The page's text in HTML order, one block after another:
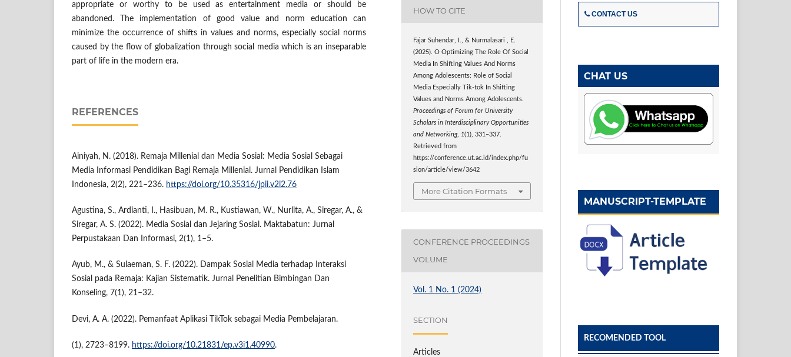
appropriate or worthy to be used as entertainment media or should be
abandoned. The implementation of good value and norm education can
minimize the occurrence of shifts in values and norms, especially social norms
caused by the flow of globalization through social media which is an inseparable
part of life in the modern era.
REFERENCES
Ainiyah, N. (2018). Remaja Millenial dan Media Sosial: Media Sosial Sebagai
Media Informasi Pendidikan Bagi Remaja Millenial. Jurnal Pendidikan Islam
Indonesia, 2(2), 221–236. https://doi.org/10.35316/jpii.v2i2.76
Agustina, S., Ardianti, I., Hasibuan, M. R., Kustiawan, W., Nurlita, A., Siregar, A., &
Siregar, A. S. (2022). Media Sosial dan Jejaring Sosial. Maktabatun: Jurnal
Perpustakaan Dan Informasi, 2(1), 1–5.
Ayub, M., & Sulaeman, S. F. (2022). Dampak Sosial Media terhadap Interaksi
Sosial pada Remaja: Kajian Sistematik. Jurnal Penelitian Bimbingan Dan
Konseling, 7(1), 21–32.
Devi, A. A. (2022). Pemanfaat Aplikasi TikTok sebagai Media Pembelajaran.
(1), 2723–8199. https://doi.org/10.21831/ep.v3i1.40990.
HOW TO CITE
Fajar Suhendar, I., & Nurmalasari , E.
(2025). O Optimizing The Role Of Social
Media In Shifting Values And Norms
Among Adolescents: Role of Social
Media Especially Tik-tok In Shifting
Values and Norms Among Adolescents.
Proceedings of Forum for University
Scholars in Interdisciplinary Opportunities
and Networking, 1(1), 331–337.
Retrieved from
https://conference.ut.ac.id/index.php/fu
sion/article/view/3642
More Citation Formats
CONFERENCE PROCEEDINGS
VOLUME
Vol. 1 No. 1 (2024)
SECTION
Articles
CONTACT US
CHAT US
MANUSCRIPT-TEMPLATE
RECOMENDED TOOL